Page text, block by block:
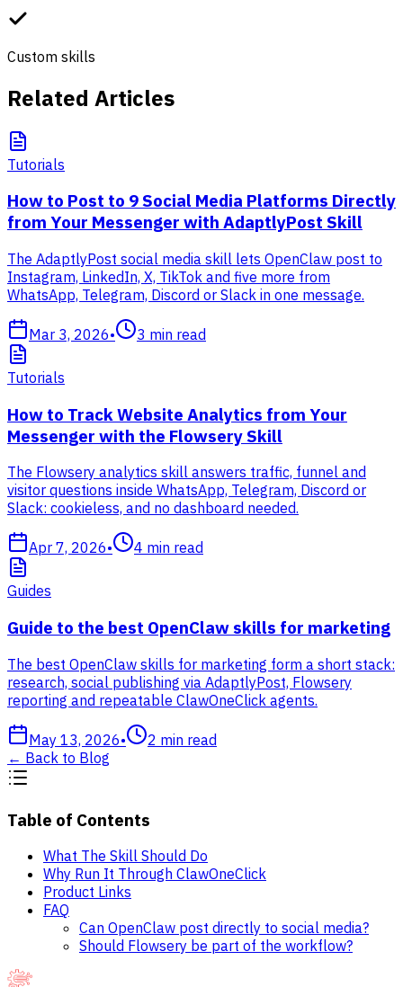
Custom skills
Related Articles
Tutorials
How to Post to 9 Social Media Platforms Directly
from Your Messenger with AdaptlyPost Skill
The AdaptlyPost social media skill lets OpenClaw post to
Instagram, LinkedIn, X, TikTok and five more from
WhatsApp, Telegram, Discord or Slack in one message.
Mar 3, 2026• 3 min read
Tutorials
How to Track Website Analytics from Your
Messenger with the Flowsery Skill
The Flowsery analytics skill answers traffic, funnel and
visitor questions inside WhatsApp, Telegram, Discord or
Slack: cookieless, and no dashboard needed.
Apr 7, 2026• 4 min read
Guides
Guide to the best OpenClaw skills for marketing
The best OpenClaw skills for marketing form a short stack:
research, social publishing via AdaptlyPost, Flowsery
reporting and repeatable ClawOneClick agents.
May 13, 2026• 2 min read
← Back to Blog
Table of Contents
What The Skill Should Do
Why Run It Through ClawOneClick
Product Links
FAQ
Can OpenClaw post directly to social media?
Should Flowsery be part of the workflow?